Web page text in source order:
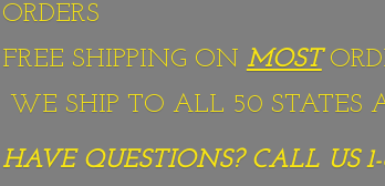
ORDERS
FREE SHIPPING ON MOST
WE SHIP TO ALL 50 STATES
HAVE QUESTIONS? CALL US 1-